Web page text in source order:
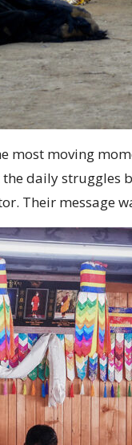
most moving
daily struggles
Their message